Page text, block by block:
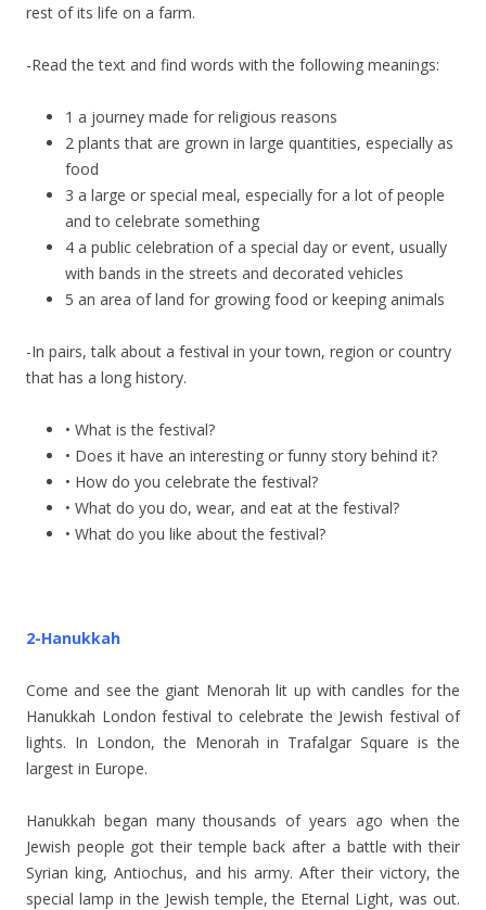
rest of its life on a farm.
-Read the text and find words with the following meanings:
1 a journey made for religious reasons
2 plants that are grown in large quantities, especially as
food
3 a large or special meal, especially for a lot of people
and to celebrate something
4 a public celebration of a special day or event, usually
with bands in the streets and decorated vehicles
5 an area of land for growing food or keeping animals
-In pairs, talk about a festival in your town, region or country
that has a long history.
• What is the festival?
• Does it have an interesting or funny story behind it?
• How do you celebrate the festival?
• What do you do, wear, and eat at the festival?
• What do you like about the festival?
2-Hanukkah
Come and see the giant Menorah lit up with candles for the
Hanukkah London festival to celebrate the Jewish festival of
lights. In London, the Menorah in Trafalgar Square is the
largest in Europe.
Hanukkah began many thousands of years ago when the
Jewish people got their temple back after a battle with their
Syrian king, Antiochus, and his army. After their victory, the
special lamp in the Jewish temple, the Eternal Light, was out.